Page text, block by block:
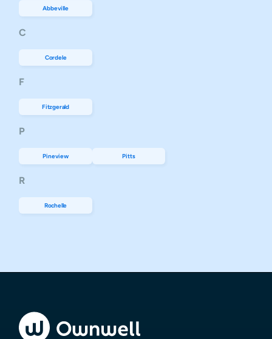
Abbeville
C
Cordele
F
Fitzgerald
P
Pineview Pitts
R
Rochelle